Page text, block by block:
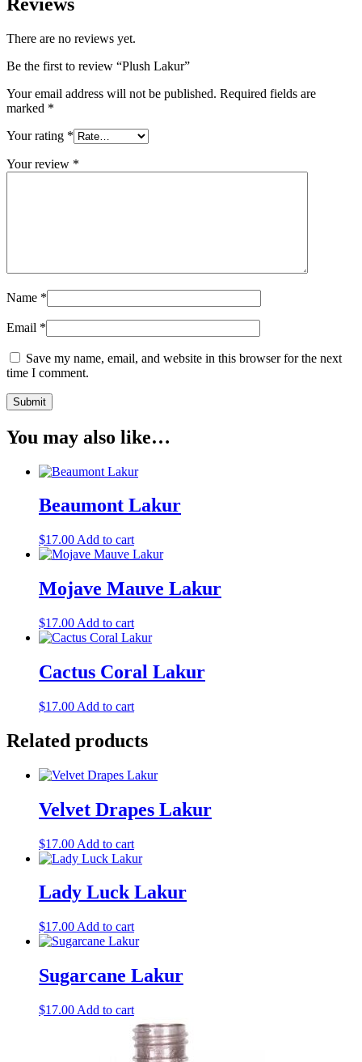
There are no reviews yet.
Be the first to review “Plush Lakur”
Your email address will not be published. Required fields are
marked *
Your rating *
Your review *
Name *
Email *
Save my name, email, and website in this browser for the next
time I comment.
You may also like…
Beaumont Lakur
$17.00 Add to cart
Mojave Mauve Lakur
$17.00 Add to cart
Cactus Coral Lakur
$17.00 Add to cart
Related products
Velvet Drapes Lakur
$17.00 Add to cart
Lady Luck Lakur
$17.00 Add to cart
Sugarcane Lakur
$17.00 Add to cart